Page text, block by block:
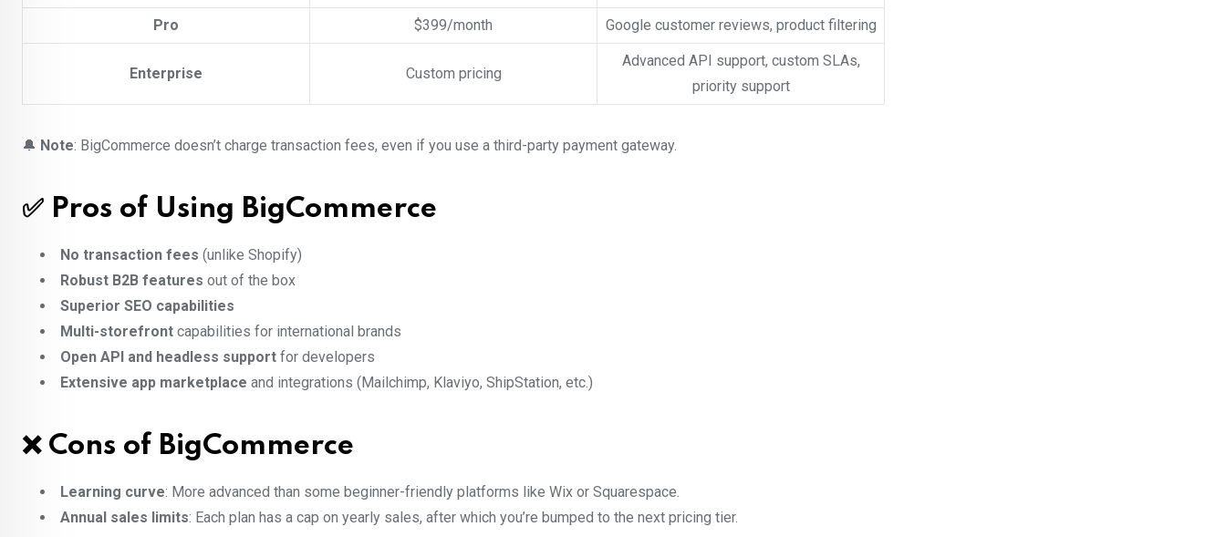
Pro $399/month Google customer reviews, product filtering
Enterprise Custom pricing
Advanced API support, custom SLAs,
priority support
🔔 Note: BigCommerce doesn’t charge transaction fees, even if you use a third-party payment gateway.
✅ Pros of Using BigCommerce
No transaction fees (unlike Shopify)
Robust B2B features out of the box
Superior SEO capabilities
Multi-storefront capabilities for international brands
Open API and headless support for developers
Extensive app marketplace and integrations (Mailchimp, Klaviyo, ShipStation, etc.)
❌ Cons of BigCommerce
Learning curve: More advanced than some beginner-friendly platforms like Wix or Squarespace.
Annual sales limits: Each plan has a cap on yearly sales, after which you’re bumped to the next pricing tier.